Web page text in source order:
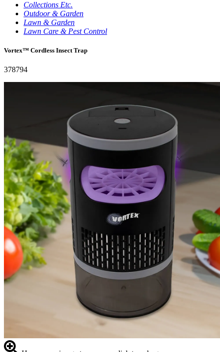
Collections Etc.
Outdoor & Garden
Lawn & Garden
Lawn Care & Pest Control
Vortex™ Cordless Insect Trap
378794